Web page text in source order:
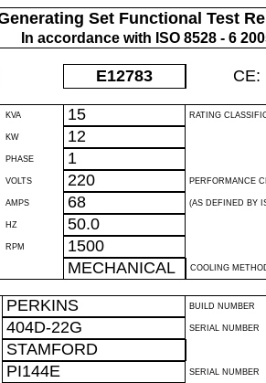
Set Functional Test
In accordance with ISO 8528 - 6
E12783 CE:
KVA 15 RATING
KW 12
PHASE 1
VOLTS 220 PERFORMANCE
AMPS 68 (AS DEFINED BY
HZ 50.0
RPM 1500
MECHANICAL COOLING
PERKINS BUILD NUMBER
404D-22G SERIAL NUMBER
STAMFORD
PI144E SERIAL NUMBER